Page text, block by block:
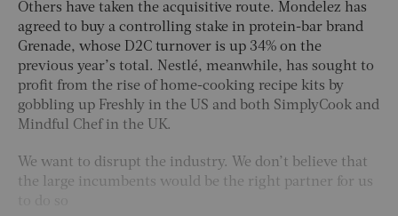
Others have taken the acquisitive route. Mondelez has
agreed to buy a controlling stake in protein-bar brand
Grenade, whose D2C turnover is up 34% on the
previous year’s total. Nestlé, meanwhile, has sought to
profit from the rise of home-cooking recipe kits by
gobbling up Freshly in the US and both SimplyCook and
Mindful Chef in the UK.
We want to disrupt the industry. We don’t believe that
the large incumbents would be the right partner for us